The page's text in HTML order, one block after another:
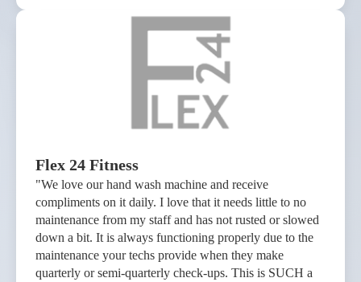
Flex 24 Fitness
"We love our hand wash machine and receive
compliments on it daily. I love that it needs little to no
maintenance from my staff and has not rusted or slowed
down a bit. It is always functioning properly due to the
maintenance your techs provide when they make
quarterly or semi-quarterly check-ups. This is SUCH a